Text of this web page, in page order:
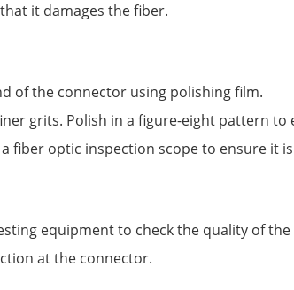
it damages the fiber.
of the connector using polishing film.
grits. Polish in a figure-eight pattern to
fiber optic inspection scope to ensure it
equipment to check the quality of
at the connector.